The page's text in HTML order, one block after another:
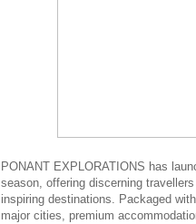
PONANT EXPLORATIONS has
season, offering discerning
inspiring destinations. Packaged
major cities, premium